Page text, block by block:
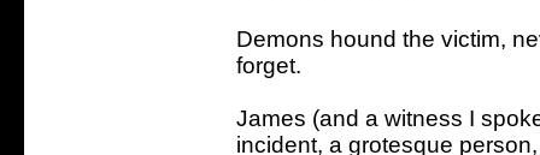
Demons hound the victim,
forget.
James (and a witness I
incident, a grotesque